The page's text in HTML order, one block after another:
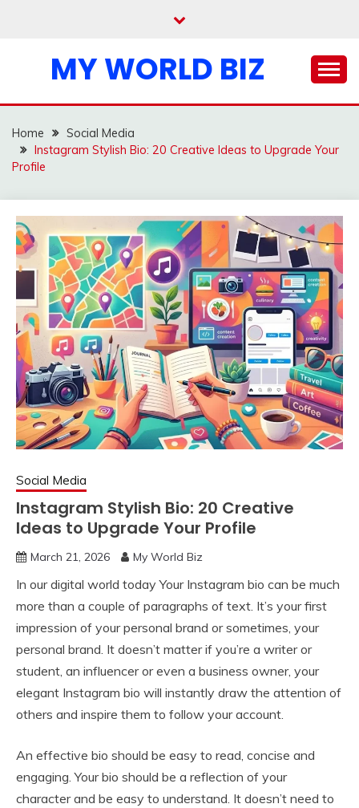
MY WORLD BIZ
Home
Social Media
Instagram Stylish Bio: 20 Creative Ideas to Upgrade Your
Profile
Social Media
Instagram Stylish Bio: 20 Creative
Ideas to Upgrade Your Profile
March 21, 2026 My World Biz
In our digital world today Your Instagram bio can be much
more than a couple of paragraphs of text. It’s your first
impression of your personal brand or sometimes, your
personal brand. It doesn’t matter if you’re a writer or
student, an influencer or even a business owner, your
elegant Instagram bio will instantly draw the attention of
others and inspire them to follow your account.
An effective bio should be easy to read, concise and
engaging. Your bio should be a reflection of your
character and be easy to understand. It doesn’t need to